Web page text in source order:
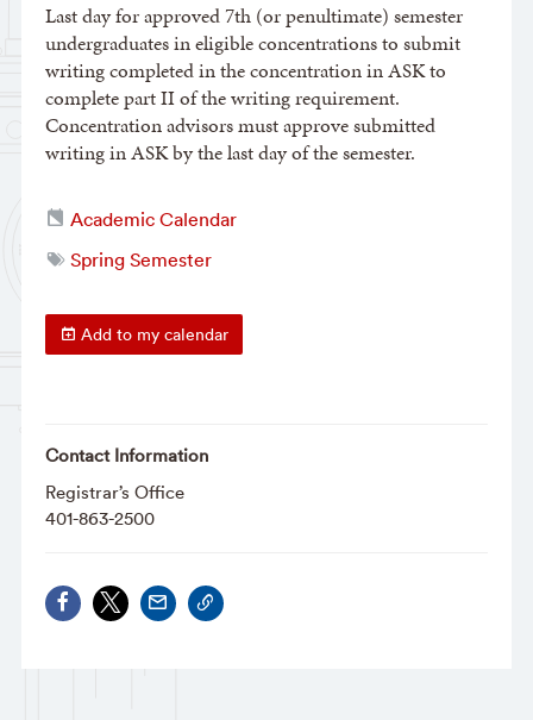
Last day for approved 7th (or penultimate) semester
undergraduates in eligible concentrations to submit
writing completed in the concentration in ASK to
complete part II of the writing requirement.
Concentration advisors must approve submitted
writing in ASK by the last day of the semester.
Academic Calendar
Spring Semester
Add to my calendar
Contact Information
Registrar’s Office
401-863-2500